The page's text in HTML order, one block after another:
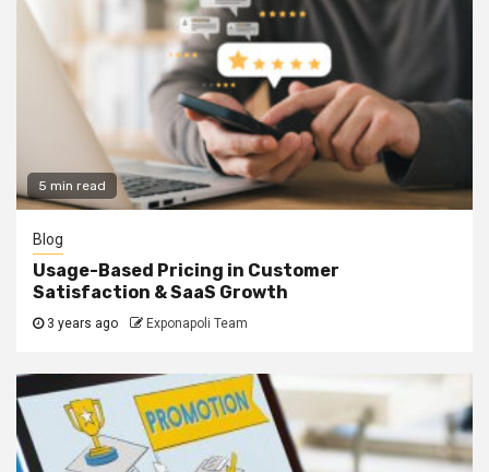
5 min read
Blog
Usage-Based Pricing in Customer
Satisfaction & SaaS Growth
3 years ago Exponapoli Team